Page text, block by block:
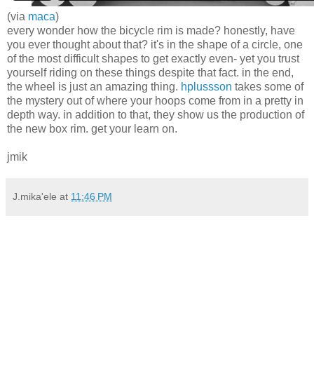
(via maca)
every wonder how the bicycle rim is made? honestly, have
you ever thought about that? it's in the shape of a circle, one
of the most difficult shapes to get exactly even- yet you trust
yourself riding on these things despite that fact. in the end,
the wheel is just an amazing thing. hplussson takes some of
the mystery out of where your hoops come from in a pretty in
depth way. in addition to that, they show us the production of
the new box rim. get your learn on.
jmik
J.mika'ele at 11:46 PM